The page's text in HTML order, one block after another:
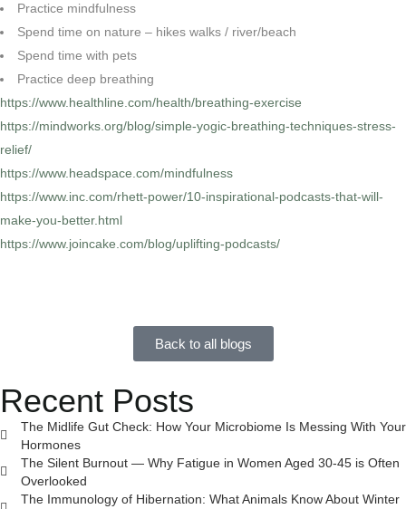
Practice mindfulness
Spend time on nature – hikes walks / river/beach
Spend time with pets
Practice deep breathing
https://www.healthline.com/health/breathing-exercise
https://mindworks.org/blog/simple-yogic-breathing-techniques-stress-
relief/
https://www.headspace.com/mindfulness
https://www.inc.com/rhett-power/10-inspirational-podcasts-that-will-
make-you-better.html
https://www.joincake.com/blog/uplifting-podcasts/
Back to all blogs
Recent Posts
The Midlife Gut Check: How Your Microbiome Is Messing With Your
Hormones
The Silent Burnout — Why Fatigue in Women Aged 30-45 is Often
Overlooked
The Immunology of Hibernation: What Animals Know About Winter